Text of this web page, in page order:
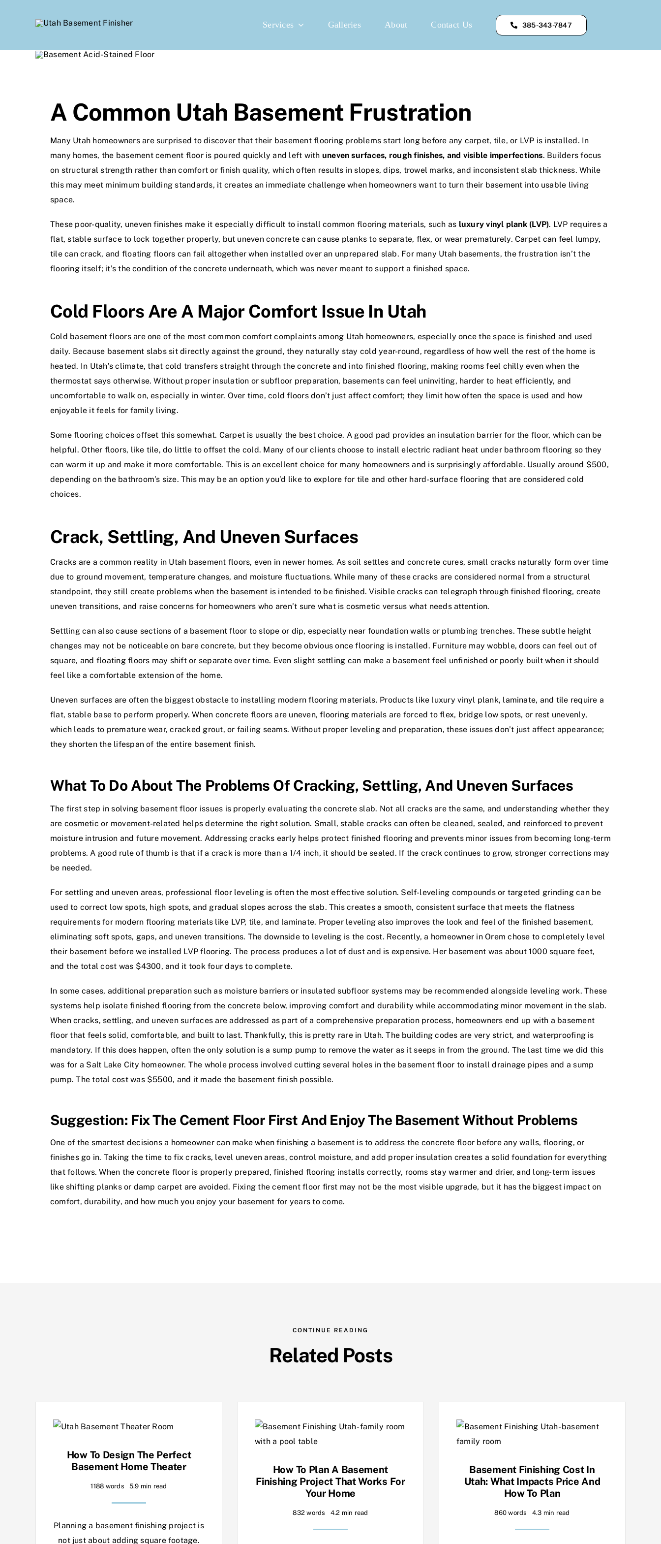
Services Galleries About Contact Us 385-343-7847
A Common Utah Basement Frustration
Many Utah homeowners are surprised to discover that their basement flooring problems start long before any carpet, tile, or LVP is installed. In
many homes, the basement cement floor is poured quickly and left with uneven surfaces, rough finishes, and visible imperfections. Builders focus
on structural strength rather than comfort or finish quality, which often results in slopes, dips, trowel marks, and inconsistent slab thickness. While
this may meet minimum building standards, it creates an immediate challenge when homeowners want to turn their basement into usable living
space.
These poor-quality, uneven finishes make it especially difficult to install common flooring materials, such as luxury vinyl plank (LVP). LVP requires a
flat, stable surface to lock together properly, but uneven concrete can cause planks to separate, flex, or wear prematurely. Carpet can feel lumpy,
tile can crack, and floating floors can fail altogether when installed over an unprepared slab. For many Utah basements, the frustration isn’t the
flooring itself; it’s the condition of the concrete underneath, which was never meant to support a finished space.
Cold Floors Are A Major Comfort Issue In Utah
Cold basement floors are one of the most common comfort complaints among Utah homeowners, especially once the space is finished and used
daily. Because basement slabs sit directly against the ground, they naturally stay cold year-round, regardless of how well the rest of the home is
heated. In Utah’s climate, that cold transfers straight through the concrete and into finished flooring, making rooms feel chilly even when the
thermostat says otherwise. Without proper insulation or subfloor preparation, basements can feel uninviting, harder to heat efficiently, and
uncomfortable to walk on, especially in winter. Over time, cold floors don’t just affect comfort; they limit how often the space is used and how
enjoyable it feels for family living.
Some flooring choices offset this somewhat. Carpet is usually the best choice. A good pad provides an insulation barrier for the floor, which can be
helpful. Other floors, like tile, do little to offset the cold. Many of our clients choose to install electric radiant heat under bathroom flooring so they
can warm it up and make it more comfortable. This is an excellent choice for many homeowners and is surprisingly affordable. Usually around $500,
depending on the bathroom’s size. This may be an option you’d like to explore for tile and other hard-surface flooring that are considered cold
choices.
Crack, Settling, And Uneven Surfaces
Cracks are a common reality in Utah basement floors, even in newer homes. As soil settles and concrete cures, small cracks naturally form over time
due to ground movement, temperature changes, and moisture fluctuations. While many of these cracks are considered normal from a structural
standpoint, they still create problems when the basement is intended to be finished. Visible cracks can telegraph through finished flooring, create
uneven transitions, and raise concerns for homeowners who aren’t sure what is cosmetic versus what needs attention.
Settling can also cause sections of a basement floor to slope or dip, especially near foundation walls or plumbing trenches. These subtle height
changes may not be noticeable on bare concrete, but they become obvious once flooring is installed. Furniture may wobble, doors can feel out of
square, and floating floors may shift or separate over time. Even slight settling can make a basement feel unfinished or poorly built when it should
feel like a comfortable extension of the home.
Uneven surfaces are often the biggest obstacle to installing modern flooring materials. Products like luxury vinyl plank, laminate, and tile require a
flat, stable base to perform properly. When concrete floors are uneven, flooring materials are forced to flex, bridge low spots, or rest unevenly,
which leads to premature wear, cracked grout, or failing seams. Without proper leveling and preparation, these issues don’t just affect appearance;
they shorten the lifespan of the entire basement finish.
What To Do About The Problems Of Cracking, Settling, And Uneven Surfaces
The first step in solving basement floor issues is properly evaluating the concrete slab. Not all cracks are the same, and understanding whether they
are cosmetic or movement-related helps determine the right solution. Small, stable cracks can often be cleaned, sealed, and reinforced to prevent
moisture intrusion and future movement. Addressing cracks early helps protect finished flooring and prevents minor issues from becoming long-term
problems. A good rule of thumb is that if a crack is more than a 1/4 inch, it should be sealed. If the crack continues to grow, stronger corrections may
be needed.
For settling and uneven areas, professional floor leveling is often the most effective solution. Self-leveling compounds or targeted grinding can be
used to correct low spots, high spots, and gradual slopes across the slab. This creates a smooth, consistent surface that meets the flatness
requirements for modern flooring materials like LVP, tile, and laminate. Proper leveling also improves the look and feel of the finished basement,
eliminating soft spots, gaps, and uneven transitions. The downside to leveling is the cost. Recently, a homeowner in Orem chose to completely level
their basement before we installed LVP flooring. The process produces a lot of dust and is expensive. Her basement was about 1000 square feet,
and the total cost was $4300, and it took four days to complete.
In some cases, additional preparation such as moisture barriers or insulated subfloor systems may be recommended alongside leveling work. These
systems help isolate finished flooring from the concrete below, improving comfort and durability while accommodating minor movement in the slab.
When cracks, settling, and uneven surfaces are addressed as part of a comprehensive preparation process, homeowners end up with a basement
floor that feels solid, comfortable, and built to last. Thankfully, this is pretty rare in Utah. The building codes are very strict, and waterproofing is
mandatory. If this does happen, often the only solution is a sump pump to remove the water as it seeps in from the ground. The last time we did this
was for a Salt Lake City homeowner. The whole process involved cutting several holes in the basement floor to install drainage pipes and a sump
pump. The total cost was $5500, and it made the basement finish possible.
Suggestion: Fix The Cement Floor First And Enjoy The Basement Without Problems
One of the smartest decisions a homeowner can make when finishing a basement is to address the concrete floor before any walls, flooring, or
finishes go in. Taking the time to fix cracks, level uneven areas, control moisture, and add proper insulation creates a solid foundation for everything
that follows. When the concrete floor is properly prepared, finished flooring installs correctly, rooms stay warmer and drier, and long-term issues
like shifting planks or damp carpet are avoided. Fixing the cement floor first may not be the most visible upgrade, but it has the biggest impact on
comfort, durability, and how much you enjoy your basement for years to come.
CONTINUE READING
Related Posts
How To Design The Perfect
Basement Home Theater
1188 words 5.9 min read
Planning a basement finishing project is
not just about adding square footage.
How To Plan A Basement
Finishing Project That Works For
Your Home
832 words 4.2 min read
Basement Finishing Cost In
Utah: What Impacts Price And
How To Plan
860 words 4.3 min read